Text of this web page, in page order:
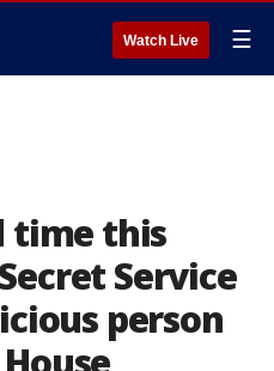
Watch Live ☰
time this
Service
person